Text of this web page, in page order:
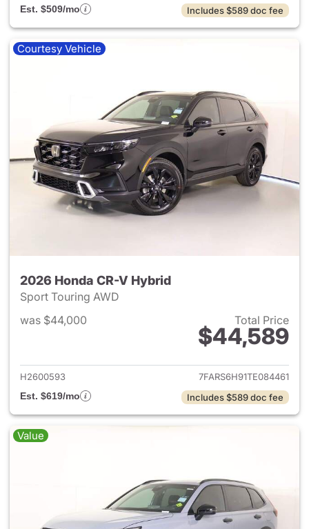
Est. $509/mo
Includes $589 doc fee
Courtesy Vehicle
2026 Honda CR-V Hybrid
Sport Touring AWD
was $44,000
Total Price
$44,589
View details for 2026 Honda
H2600593
7FARS6H91TE084461
Est. $619/mo
Includes $589 doc fee
Value